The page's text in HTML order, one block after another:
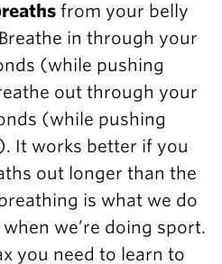
from your belly
in through your
(while pushing
out through your
(while pushing
It works better if you
out longer than the
is what we do
we’re doing sport.
you need to learn to